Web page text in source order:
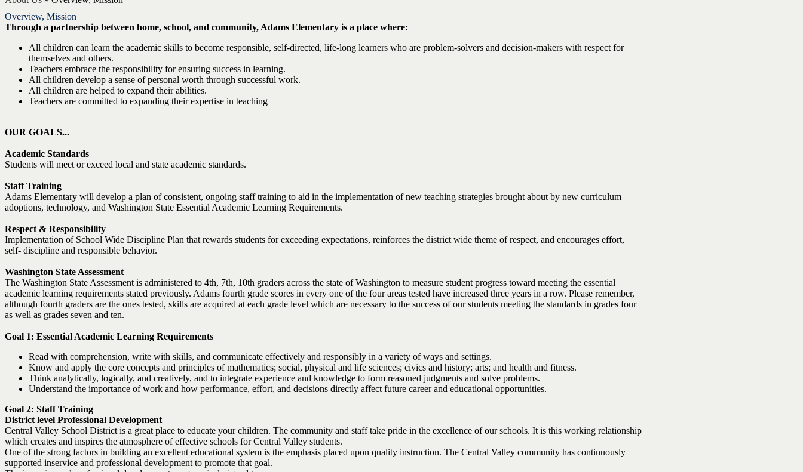
Overview, Mission
Through a partnership between home, school, and community, Adams Elementary is a place where:
All children can learn the academic skills to become responsible, self-directed, life-long learners who are problem-solvers and decision-makers with respect for
themselves and others.
Teachers embrace the responsibility for ensuring success in learning.
All children develop a sense of personal worth through successful work.
All children are helped to expand their abilities.
Teachers are committed to expanding their expertise in teaching
OUR GOALS...
Academic Standards
Students will meet or exceed local and state academic standards.
Staff Training
Adams Elementary will develop a plan of consistent, ongoing staff training to aid in the implementation of new teaching strategies brought about by new curriculum
adoptions, technology, and Washington State Essential Academic Learning Requirements.
Respect & Responsibility
Implementation of School Wide Discipline Plan that rewards students for exceeding expectations, reinforces the district wide theme of respect, and encourages effort,
self- discipline and responsible behavior.
Washington State Assessment
The Washington State Assessment is administered to 4th, 7th, 10th graders across the state of Washington to measure student progress toward meeting the essential
academic learning requirements stated previously. Adams fourth grade scores in every one of the four areas tested have increased three years in a row. Please remember,
although fourth graders are the ones tested, skills are acquired at each grade level which are necessary to the success of our students meeting the standards in grades four
as well as grades seven and ten.
Goal 1: Essential Academic Learning Requirements
Read with comprehension, write with skills, and communicate effectively and responsibly in a variety of ways and settings.
Know and apply the core concepts and principles of mathematics; social, physical and life sciences; civics and history; arts; and health and fitness.
Think analytically, logically, and creatively, and to integrate experience and knowledge to form reasoned judgments and solve problems.
Understand the importance of work and how performance, effort, and decisions directly affect future career and educational opportunities.
Goal 2: Staff Training
District level Professional Development
Central Valley School District is a great place to educate your children. The community and staff take pride in the excellence of our schools. It is this working relationship
which creates and inspires the atmosphere of effective schools for Central Valley students.
One of the strong factors in building an excellent educational system is the emphasis placed upon quality instruction. The Central Valley community has continuously
supported inservice and professional development to promote that goal.